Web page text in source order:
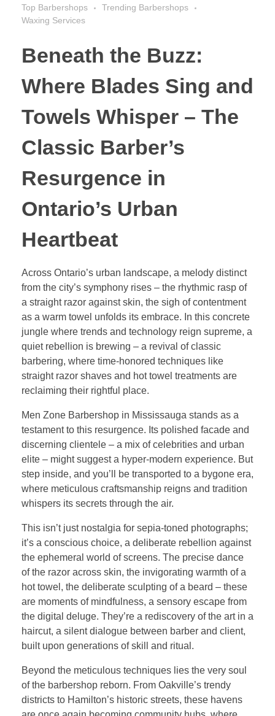
Top Barbershops
Trending Barbershops
Waxing Services
Beneath the Buzz:
Where Blades Sing and
Towels Whisper – The
Classic Barber’s
Resurgence in
Ontario’s Urban
Heartbeat
Across Ontario’s urban landscape, a melody distinct
from the city’s symphony rises – the rhythmic rasp of
a straight razor against skin, the sigh of contentment
as a warm towel unfolds its embrace. In this concrete
jungle where trends and technology reign supreme, a
quiet rebellion is brewing – a revival of classic
barbering, where time-honored techniques like
straight razor shaves and hot towel treatments are
reclaiming their rightful place.
Men Zone Barbershop in Mississauga stands as a
testament to this resurgence. Its polished facade and
discerning clientele – a mix of celebrities and urban
elite – might suggest a hyper-modern experience. But
step inside, and you’ll be transported to a bygone era,
where meticulous craftsmanship reigns and tradition
whispers its secrets through the air.
This isn’t just nostalgia for sepia-toned photographs;
it’s a conscious choice, a deliberate rebellion against
the ephemeral world of screens. The precise dance
of the razor across skin, the invigorating warmth of a
hot towel, the deliberate sculpting of a beard – these
are moments of mindfulness, a sensory escape from
the digital deluge. They’re a rediscovery of the art in a
haircut, a silent dialogue between barber and client,
built upon generations of skill and ritual.
Beyond the meticulous techniques lies the very soul
of the barbershop reborn. From Oakville’s trendy
districts to Hamilton’s historic streets, these havens